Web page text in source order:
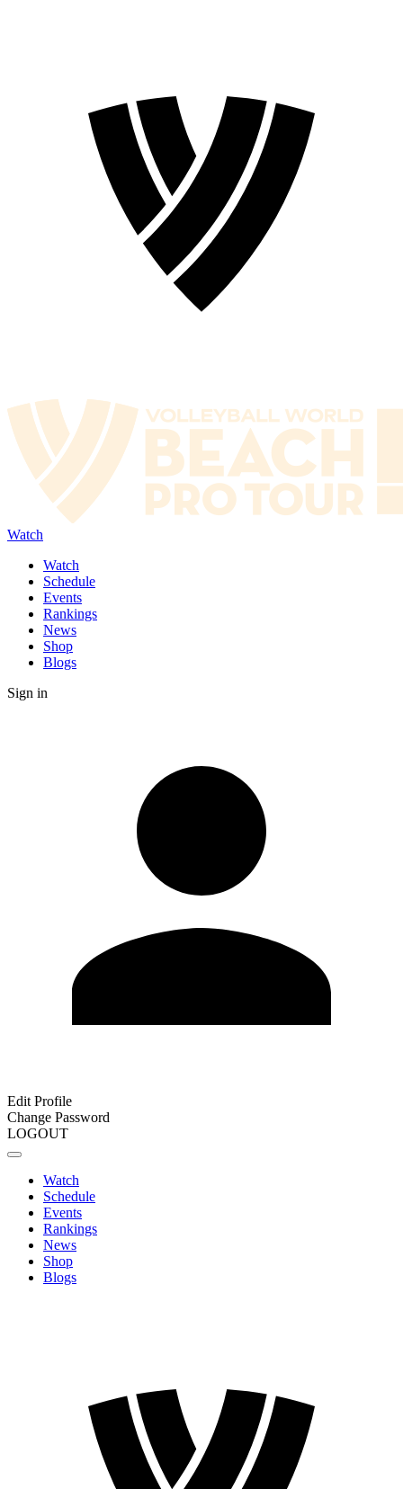
Watch
Watch
Schedule
Events
Rankings
News
Shop
Blogs
Sign in
Edit Profile
Change Password
LOGOUT
Watch
Schedule
Events
Rankings
News
Shop
Blogs